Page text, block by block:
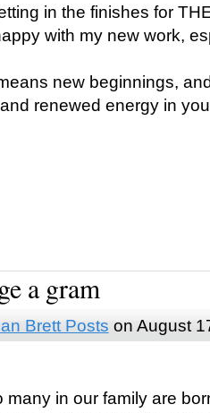
in the finishes for
with my new work,
new beginnings,
renewed energy in
a gram
Brett Posts on August
in our family are